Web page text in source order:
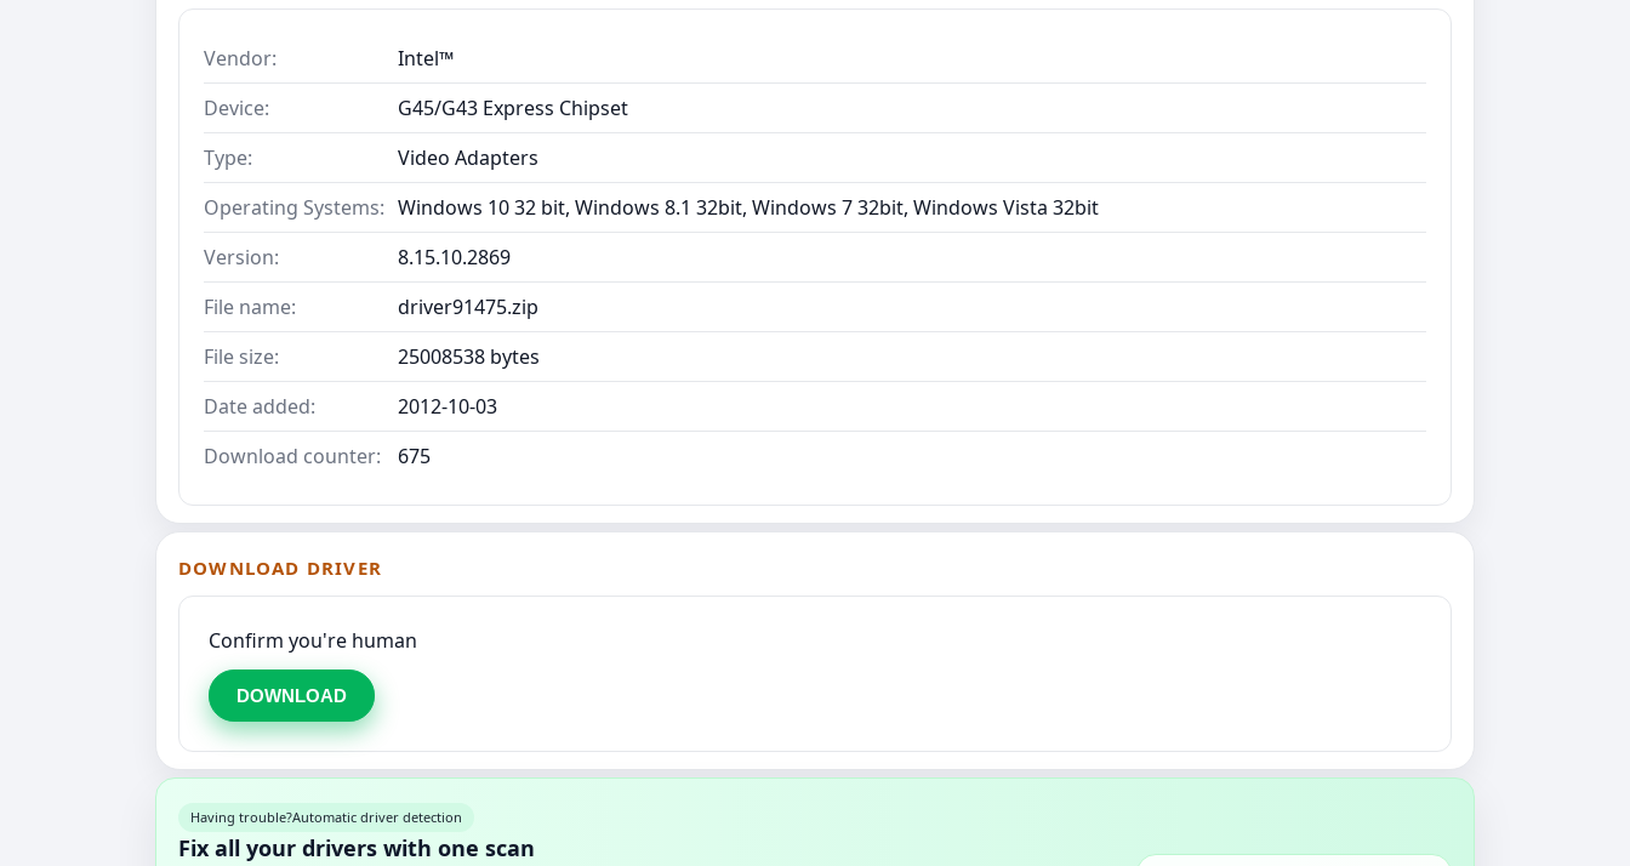
Vendor:
Intel™
Device:
G45/G43 Express Chipset
Type:
Video Adapters
Operating Systems: Windows 10 32 bit, Windows 8.1 32bit, Windows 7 32bit, Windows Vista 32bit
Version:
8.15.10.2869
File name:
driver91475.zip
File size:
25008538 bytes
Date added:
2012-10-03
Download counter:
675
DOWNLOAD DRIVER
Confirm you're human
DOWNLOAD
Having trouble?Automatic driver detection
Fix all your drivers with one scan